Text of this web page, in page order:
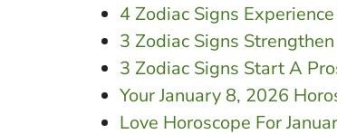
4 Zodiac Signs
3 Zodiac Signs
3 Zodiac Signs Start A
Your January 8, 2026
Love Horoscope For